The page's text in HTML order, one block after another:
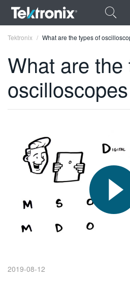
ENGLISH
DEUTSCH
VIỆT NAM
简体中文
日本語
Tektronix What are the types of
What are
oscilloscopes
2019-08-12